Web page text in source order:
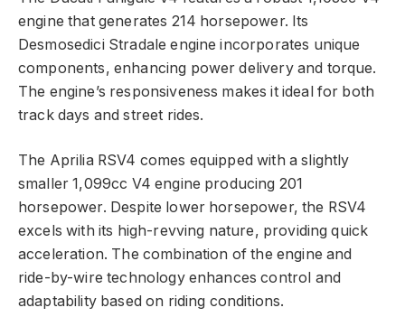
engine that generates 214 horsepower. Its
Desmosedici Stradale engine incorporates unique
components, enhancing power delivery and torque.
The engine’s responsiveness makes it ideal for both
track days and street rides.
The Aprilia RSV4 comes equipped with a slightly
smaller 1,099cc V4 engine producing 201
horsepower. Despite lower horsepower, the RSV4
excels with its high-revving nature, providing quick
acceleration. The combination of the engine and
ride-by-wire technology enhances control and
adaptability based on riding conditions.